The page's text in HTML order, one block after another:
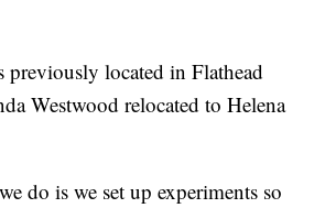
previously located in Flathead
Westwood relocated to Helena
do is we set up experiments so